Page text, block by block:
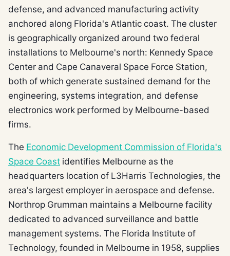
defense, and advanced manufacturing activity
anchored along Florida's Atlantic coast. The cluster
is geographically organized around two federal
installations to Melbourne's north: Kennedy Space
Center and Cape Canaveral Space Force Station,
both of which generate sustained demand for the
engineering, systems integration, and defense
electronics work performed by Melbourne-based
firms.
The Economic Development Commission of Florida's
Space Coast identifies Melbourne as the
headquarters location of L3Harris Technologies, the
area's largest employer in aerospace and defense.
Northrop Grumman maintains a Melbourne facility
dedicated to advanced surveillance and battle
management systems. The Florida Institute of
Technology, founded in Melbourne in 1958, supplies